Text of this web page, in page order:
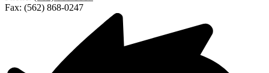
Fax: (562) 868-0247